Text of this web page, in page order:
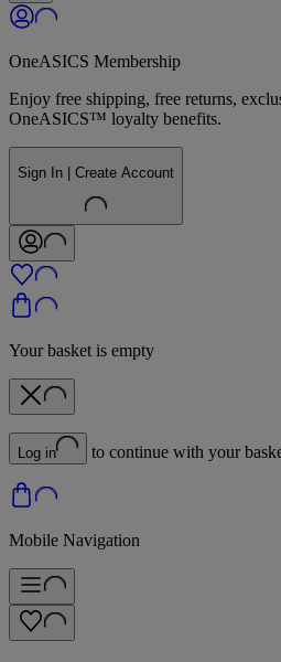
OneASICS Membership
Enjoy free shipping, free returns,
OneASICS™ loyalty benefits.
Sign In | Create Account
Your basket is empty
Log in to continue with your
Mobile Navigation